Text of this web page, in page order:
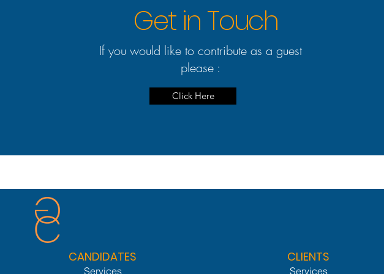
Get in Touch
If you would like to contribute as a guest
please :
Click Here
CANDIDATES
Services
CLIENTS
Services